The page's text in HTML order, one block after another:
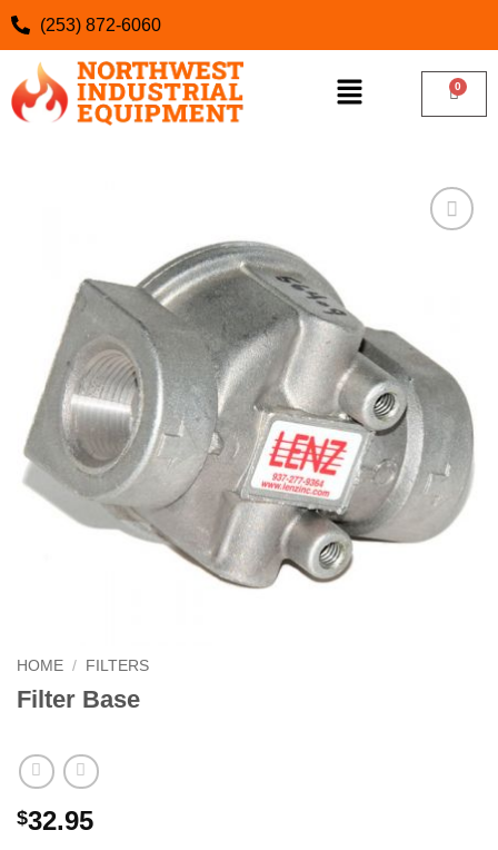
(253) 872-6060
HOME / FILTERS
Filter Base
$32.95